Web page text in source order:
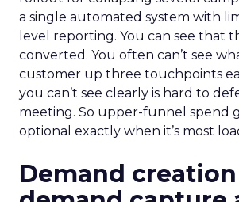
a single automated system with
level reporting. You can see that
converted. You often can’t see
customer up three touchpoints
you can’t see clearly is hard to
meeting. So upper-funnel spend
optional exactly when it’s most
Demand